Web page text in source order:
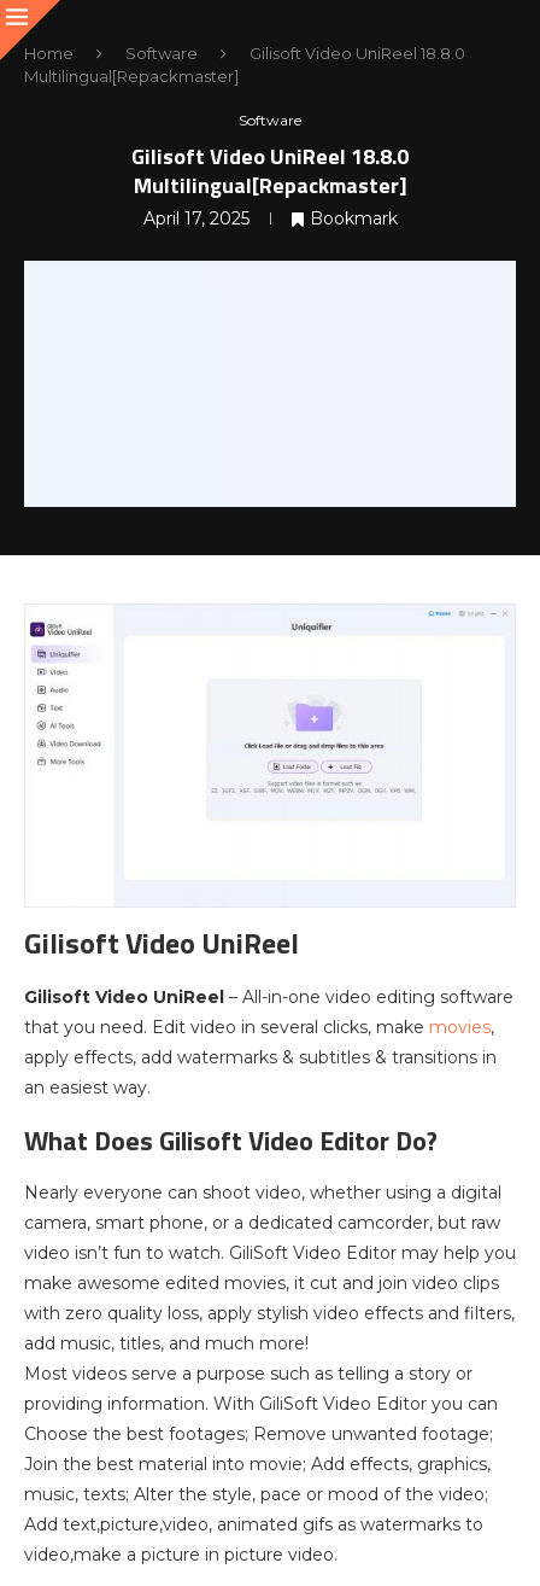
Home Software
Gilisoft Video UniReel 18.8.0
Multilingual[Repackmaster]
Software
Gilisoft Video UniReel 18.8.0
Multilingual[Repackmaster]
April 17, 2025 Bookmark
Gilisoft Video UniReel
Gilisoft Video UniReel – All-in-one video editing software
that you need. Edit video in several clicks, make movies,
apply effects, add watermarks & subtitles & transitions in
an easiest way.
What Does Gilisoft Video Editor Do?
Nearly everyone can shoot video, whether using a digital
camera, smart phone, or a dedicated camcorder, but raw
video isn’t fun to watch. GiliSoft Video Editor may help you
make awesome edited movies, it cut and join video clips
with zero quality loss, apply stylish video effects and filters,
add music, titles, and much more!
Most videos serve a purpose such as telling a story or
providing information. With GiliSoft Video Editor you can
Choose the best footages; Remove unwanted footage;
Join the best material into movie; Add effects, graphics,
music, texts; Alter the style, pace or mood of the video;
Add text,picture,video, animated gifs as watermarks to
video,make a picture in picture video.